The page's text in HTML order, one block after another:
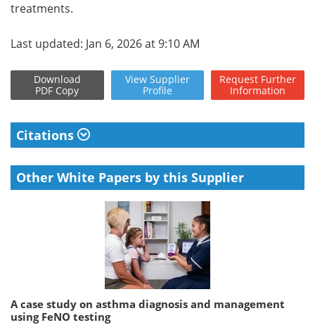
treatments.
Last updated: Jan 6, 2026 at 9:10 AM
Download
PDF Copy
View Supplier
Profile
Request Further
Information
Citations
Other White Papers by this Supplier
A case study on asthma diagnosis and management
using FeNO testing